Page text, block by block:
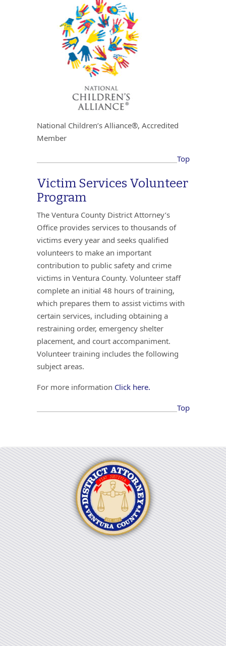
National Children’s Alliance®, Accredited
Member
Top
Victim Services Volunteer
Program
The Ventura County District Attorney’s
Office provides services to thousands of
victims every year and seeks qualified
volunteers to make an important
contribution to public safety and crime
victims in Ventura County. Volunteer staff
complete an initial 48 hours of training,
which prepares them to assist victims with
certain services, including obtaining a
restraining order, emergency shelter
placement, and court accompaniment.
Volunteer training includes the following
subject areas.
For more information Click here.
Top